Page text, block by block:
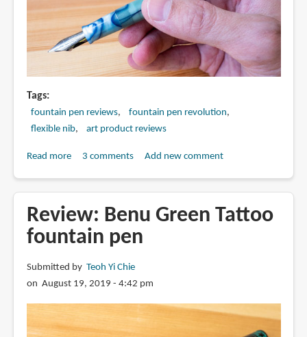
Tags
fountain pen reviews
fountain pen revolution
flexible nib
art product reviews
Read moreabout
Himalaya
V2
fountain
with
EF
flexible
3 comments Add new comment
Review: Benu Green Tattoo
fountain pen
Submitted by Teoh Yi Chie
on August 19, 2019 - 4:42 pm